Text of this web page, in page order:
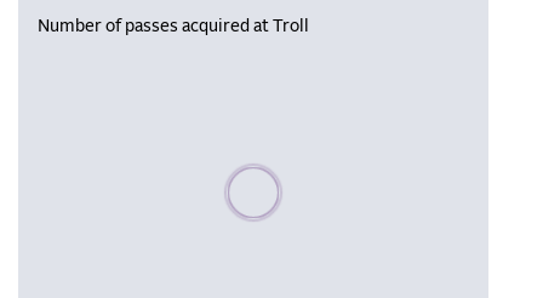
Number of passes acquired at Troll
Please wait, populating data